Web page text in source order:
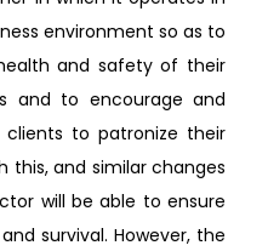
environment so as to
and safety of their
and to encourage and
to patronize their
this, and similar changes
will be able to ensure
survival. However, the